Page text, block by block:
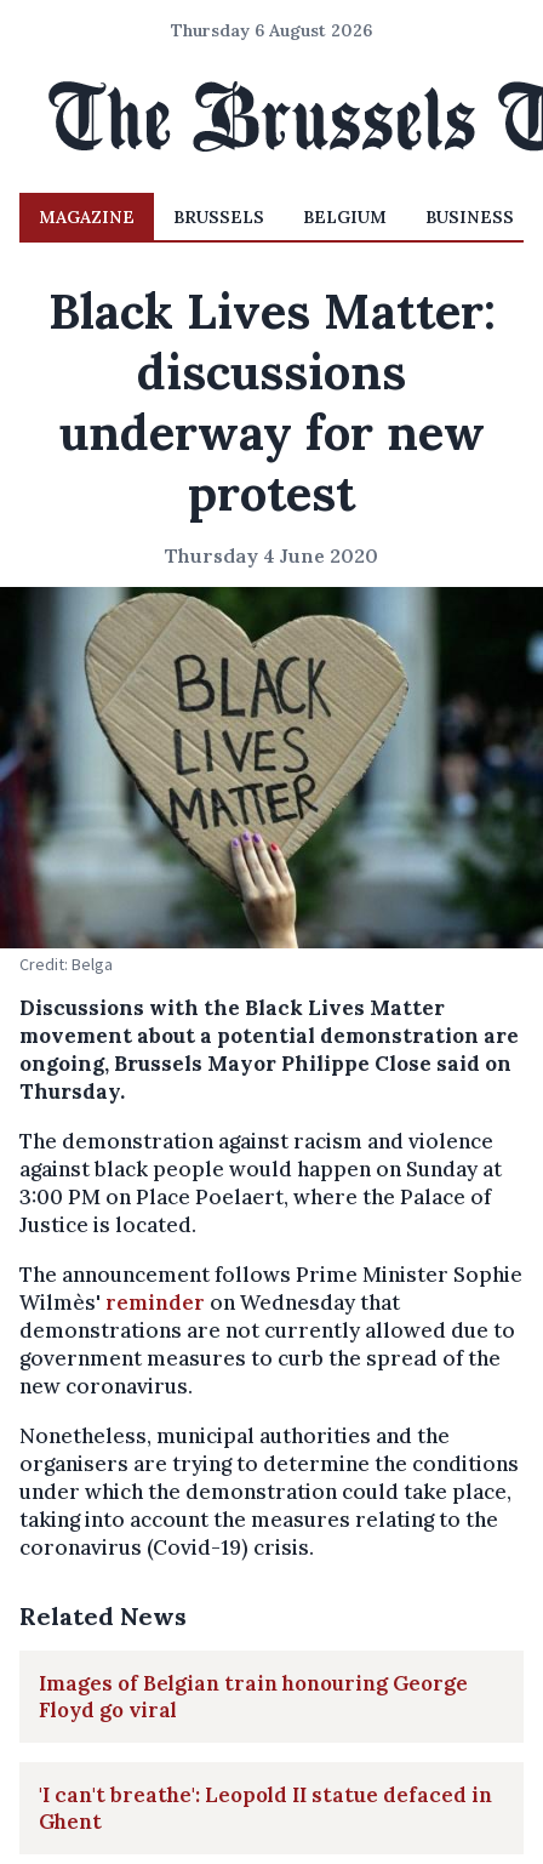
Thursday 6 August 2026
MAGAZINE BRUSSELS BELGIUM BUSINESS
Black Lives Matter:
discussions
underway for new
protest
Thursday 4 June 2020
Credit: Belga
Discussions with the Black Lives Matter
movement about a potential demonstration are
ongoing, Brussels Mayor Philippe Close said on
Thursday.
The demonstration against racism and violence
against black people would happen on Sunday at
3:00 PM on Place Poelaert, where the Palace of
Justice is located.
The announcement follows Prime Minister Sophie
Wilmès' reminder on Wednesday that
demonstrations are not currently allowed due to
government measures to curb the spread of the
new coronavirus.
Nonetheless, municipal authorities and the
organisers are trying to determine the conditions
under which the demonstration could take place,
taking into account the measures relating to the
coronavirus (Covid-19) crisis.
Related News
Images of Belgian train honouring George
Floyd go viral
'I can't breathe': Leopold II statue defaced in
Ghent